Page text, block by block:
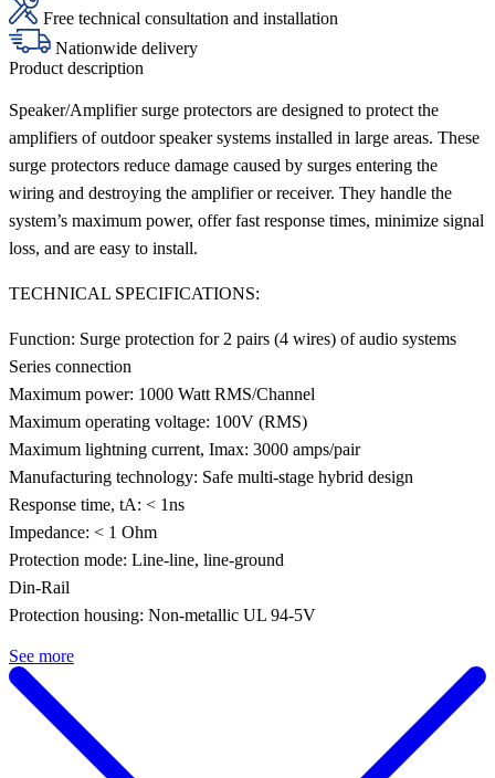
Free technical consultation and installation
Nationwide delivery
Product description
Speaker/Amplifier surge protectors are designed to protect the
amplifiers of outdoor speaker systems installed in large areas. These
surge protectors reduce damage caused by surges entering the
wiring and destroying the amplifier or receiver. They handle the
system’s maximum power, offer fast response times, minimize signal
loss, and are easy to install.
TECHNICAL SPECIFICATIONS:
Function: Surge protection for 2 pairs (4 wires) of audio systems
Series connection
Maximum power: 1000 Watt RMS/Channel
Maximum operating voltage: 100V (RMS)
Maximum lightning current, Imax: 3000 amps/pair
Manufacturing technology: Safe multi-stage hybrid design
Response time, tA: < 1ns
Impedance: < 1 Ohm
Protection mode: Line-line, line-ground
Din-Rail
Protection housing: Non-metallic UL 94-5V
See more